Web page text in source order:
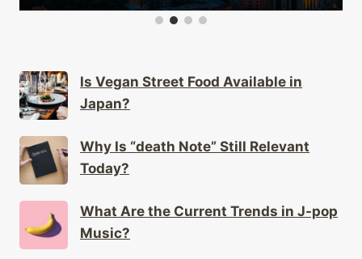
Is Vegan Street Food Available in
Japan?
Why Is “death Note” Still Relevant
Today?
What Are the Current Trends in J-pop
Music?